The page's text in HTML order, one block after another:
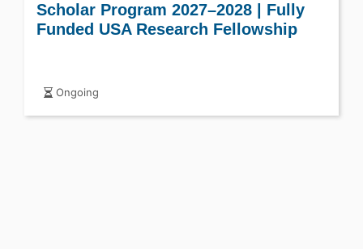
Scholar Program 2027–2028 | Fully
Funded USA Research Fellowship
Ongoing